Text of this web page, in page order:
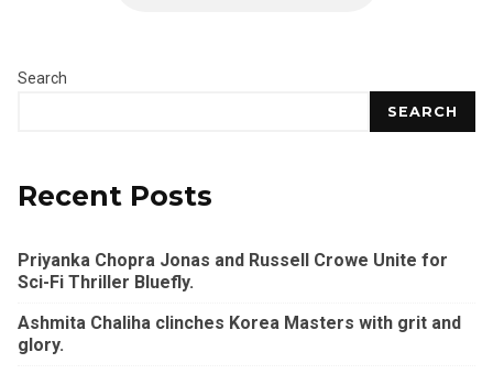
Search
SEARCH
Recent Posts
Priyanka Chopra Jonas and Russell Crowe Unite for
Sci-Fi Thriller Bluefly.
Ashmita Chaliha clinches Korea Masters with grit and
glory.